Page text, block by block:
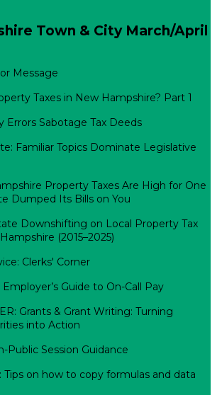
Town & City March/April
Message
Taxes in New Hampshire? Part 1
Errors Sabotage Tax Deeds
Familiar Topics Dominate Legislative
Property Taxes Are High for One
Dumped Its Bills on You
Downshifting on Local Property Tax
(2015–2025)
Clerks' Corner
Guide to On-Call Pay
Grants & Grant Writing: Turning
into Action
Public Session Guidance
Tips on how to copy formulas and data